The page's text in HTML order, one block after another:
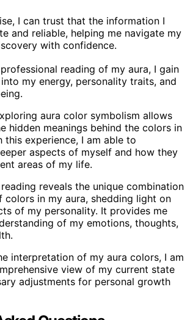
I can trust that the information I
and reliable, helping me navigate my
with confidence.
reading of my aura, I gain
my energy, personality traits, and
aura color symbolism allows
hidden meanings behind the colors in
this experience, I am able to
aspects of myself and how they
areas of my life.
reveals the unique combination
colors in my aura, shedding light on
of my personality. It provides me
of my emotions, thoughts,
interpretation of my aura colors, I am
view of my current state
adjustments for personal growth